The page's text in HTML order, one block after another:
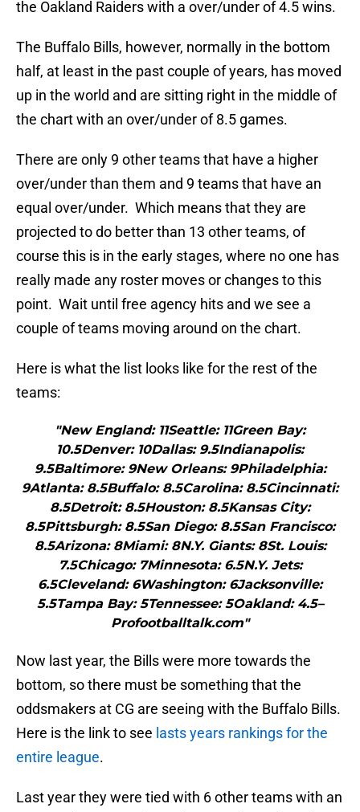
the Oakland Raiders with a over/under of 4.5 wins.
The Buffalo Bills, however, normally in the bottom
half, at least in the past couple of years, has moved
up in the world and are sitting right in the middle of
the chart with an over/under of 8.5 games.
There are only 9 other teams that have a higher
over/under than them and 9 teams that have an
equal over/under. Which means that they are
projected to do better than 13 other teams, of
course this is in the early stages, where no one has
really made any roster moves or changes to this
point. Wait until free agency hits and we see a
couple of teams moving around on the chart.
Here is what the list looks like for the rest of the
teams:
"New England: 11Seattle: 11Green Bay:
10.5Denver: 10Dallas: 9.5Indianapolis:
9.5Baltimore: 9New Orleans: 9Philadelphia:
9Atlanta: 8.5Buffalo: 8.5Carolina: 8.5Cincinnati:
8.5Detroit: 8.5Houston: 8.5Kansas City:
8.5Pittsburgh: 8.5San Diego: 8.5San Francisco:
8.5Arizona: 8Miami: 8N.Y. Giants: 8St. Louis:
7.5Chicago: 7Minnesota: 6.5N.Y. Jets:
6.5Cleveland: 6Washington: 6Jacksonville:
5.5Tampa Bay: 5Tennessee: 5Oakland: 4.5–
Profootballtalk.com"
Now last year, the Bills were more towards the
bottom, so there must be something that the
oddsmakers at CG are seeing with the Buffalo Bills.
Here is the link to see lasts years rankings for the
entire league.
Last year they were tied with 6 other teams with an